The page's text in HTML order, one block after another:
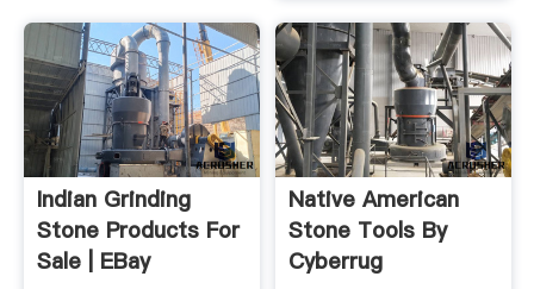
Indian Grinding
Stone Products For
Sale | EBay
Native American
Stone Tools By
Cyberrug